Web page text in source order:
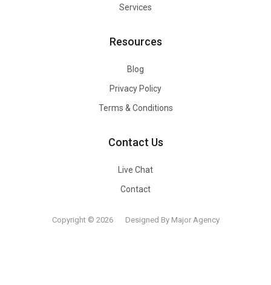
Services
Resources
Blog
Privacy Policy
Terms & Conditions
Contact Us
Live Chat
Contact
Copyright © 2026 Designed By Major Agency